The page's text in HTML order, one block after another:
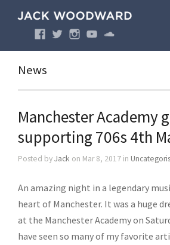
News
Manchester Academy
supporting 706s 4th
Posted byJack on Mar 8, 2017 in
An amazing night in a legendary
heart of Manchester. It was a huge
at the Manchester Academy on
have seen so many of my favorite